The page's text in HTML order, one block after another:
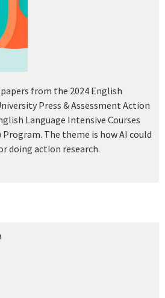
from the 2024 English
Press & Assessment Action
Language Intensive Courses
The theme is how AI could
doing action research.